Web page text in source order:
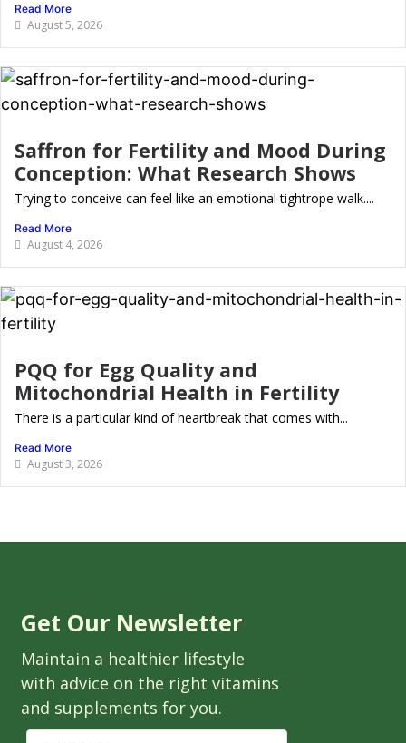
Read More
August 5, 2026
Saffron for Fertility and Mood During
Conception: What Research Shows
Trying to conceive can feel like an emotional tightrope walk....
Read More
August 4, 2026
PQQ for Egg Quality and
Mitochondrial Health in Fertility
There is a particular kind of heartbreak that comes with...
Read More
August 3, 2026
Get Our Newsletter
Maintain a healthier lifestyle
with advice on the right vitamins
and supplements for you.